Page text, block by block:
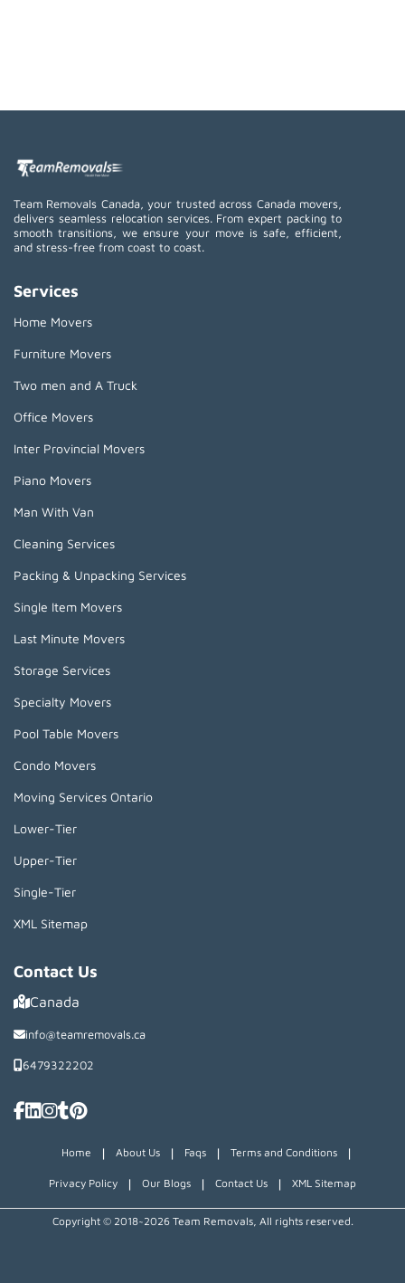
Team Removals Canada, your trusted across Canada movers,
delivers seamless relocation services. From expert packing to
smooth transitions, we ensure your move is safe, efficient,
and stress-free from coast to coast.
Services
Home Movers
Furniture Movers
Two men and A Truck
Office Movers
Inter Provincial Movers
Piano Movers
Man With Van
Cleaning Services
Packing & Unpacking Services
Single Item Movers
Last Minute Movers
Storage Services
Specialty Movers
Pool Table Movers
Condo Movers
Moving Services Ontario
Lower-Tier
Upper-Tier
Single-Tier
XML Sitemap
Contact Us
Canada
info@teamremovals.ca
6479322202
Home | About Us | Faqs | Terms and Conditions |
Privacy Policy | Our Blogs | Contact Us | XML Sitemap
Copyright © 2018~2026 Team Removals, All rights reserved.